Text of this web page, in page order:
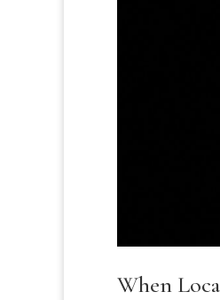
When